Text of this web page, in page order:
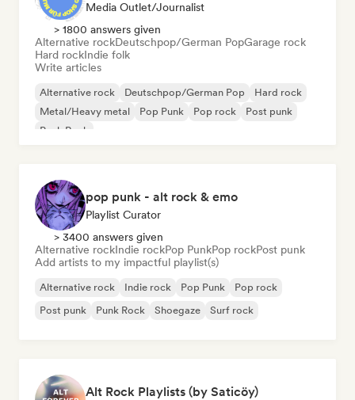
Media Outlet/Journalist
> 1800 answers given
Alternative rockDeutschpop/German PopGarage rock
Hard rockIndie folk
Write articles
Alternative rock Deutschpop/German Pop
Hard rock
Metal/Heavy metal
Pop Punk Pop rock
Post punk
Punk Rock
pop punk - alt rock & emo
Playlist Curator
> 3400 answers given
Alternative rockIndie rockPop PunkPop rockPost punk
Add artists to my impactful playlist(s)
Alternative rock Indie rock Pop Punk
Pop rock
Post punk
Punk Rock Shoegaze Surf rock
Alt Rock Playlists (by Saticöy)